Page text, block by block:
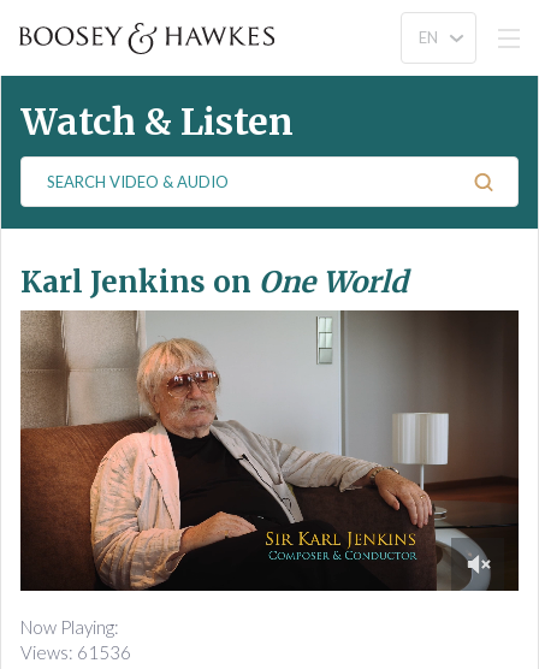
Watch & Listen
a
c
h
V
i
d
e
o
&
A
Karl Jenkins on One World
o
f
3
Now Playing:
Views: 61536